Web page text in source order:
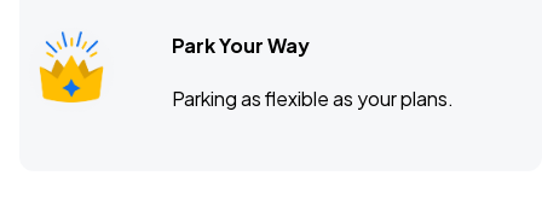
Park Your Way
Parking as flexible as your plans.